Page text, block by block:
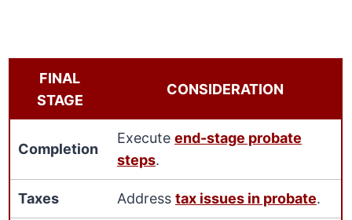
FINAL
STAGE
CONSIDERATION
Completion
Executeend-stage probate
steps.
Taxes Addresstax issues in probate.